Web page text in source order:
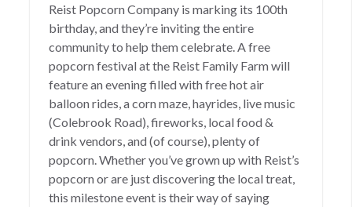
Reist Popcorn Company is marking its 100th
birthday, and they’re inviting the entire
community to help them celebrate. A free
popcorn festival at the Reist Family Farm will
feature an evening filled with free hot air
balloon rides, a corn maze, hayrides, live music
(Colebrook Road), fireworks, local food &
drink vendors, and (of course), plenty of
popcorn. Whether you’ve grown up with Reist’s
popcorn or are just discovering the local treat,
this milestone event is their way of saying